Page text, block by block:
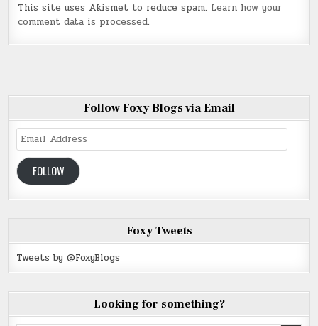
This site uses Akismet to reduce spam. Learn how your
comment data is processed.
Follow Foxy Blogs via Email
Email
Address
FOLLOW
Foxy Tweets
Tweets by @FoxyBlogs
Looking for something?